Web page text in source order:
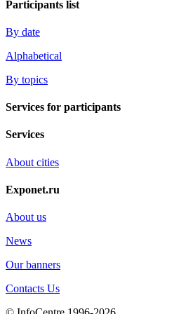
Participants list
By date
Alphabetical
By topics
Services for participants
Services
About cities
Exponet.ru
About us
News
Our banners
Contacts Us